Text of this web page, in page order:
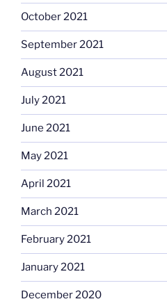
October 2021
September 2021
August 2021
July 2021
June 2021
May 2021
April 2021
March 2021
February 2021
January 2021
December 2020